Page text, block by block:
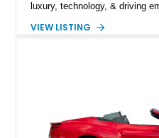
luxury, technology, & driving
dual-clutch transmission, &
VIEW LISTING